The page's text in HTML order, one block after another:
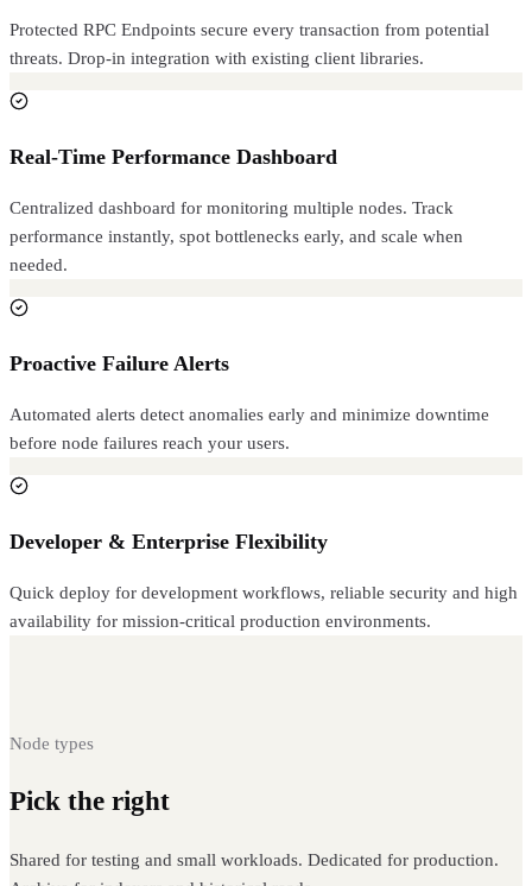
Protected RPC Endpoints secure every transaction from potential
threats. Drop-in integration with existing client libraries.
Real-Time Performance Dashboard
Centralized dashboard for monitoring multiple nodes. Track
performance instantly, spot bottlenecks early, and scale when
needed.
Proactive Failure Alerts
Automated alerts detect anomalies early and minimize downtime
before node failures reach your users.
Developer & Enterprise Flexibility
Quick deploy for development workflows, reliable security and high
availability for mission-critical production environments.
Node types
Pick the right
Shared for testing and small workloads. Dedicated for production.